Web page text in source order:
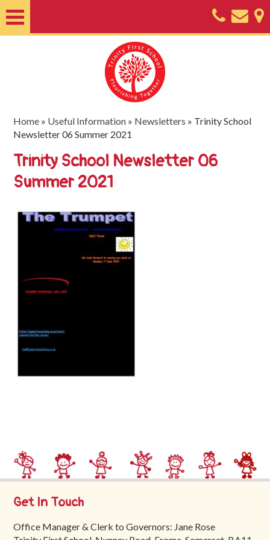
Nursery
Information
SEND
Key
Documents
Trinity
First
School
Tours
Contact
Home » Useful Information » Newsletters » Trinity School
Newsletter 06 Summer 2021
Trinity School Newsletter 06
Summer 2021
Get In Touch
Office Manager & Clerk to Governors: Jane Rose